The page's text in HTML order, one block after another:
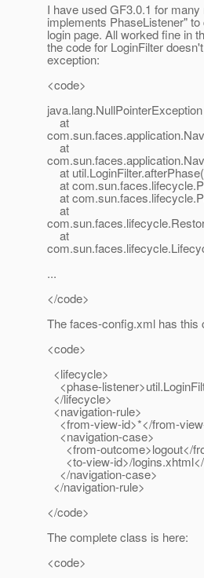
I have used GF3.0.1 for
implements PhaseListener"
login page. All worked fine in
the code for LoginFilter
exception:
<code>
java.lang.NullPointerException
at
at
at
at
at
at
at
...
</code>
The faces-config.xml has this
<code>
<lifecycle>
<phase-
</lifecycle>
<navigation-rule>
<from-view-id>*</from-
<navigation-case>
<from-outcome>logout</
<to-view-id>/logins.xhtml</
</navigation-case>
</navigation-rule>
</code>
The complete class is here:
<code>